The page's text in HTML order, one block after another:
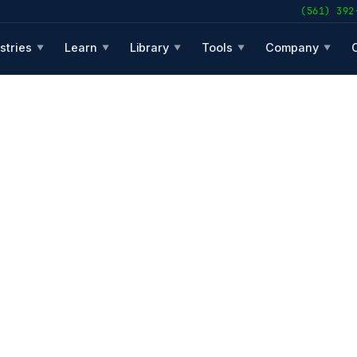
(561)
▼ Learn ▼ Library ▼ Tools ▼ Company ▼